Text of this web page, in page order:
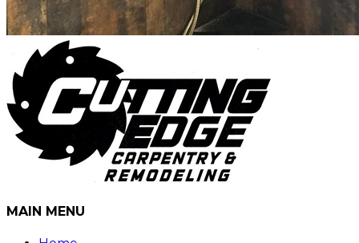
MAIN MENU